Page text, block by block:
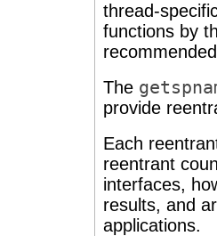
thread-
functions by
The
provide
Each
reentrant
interfaces,
results, and
applications.